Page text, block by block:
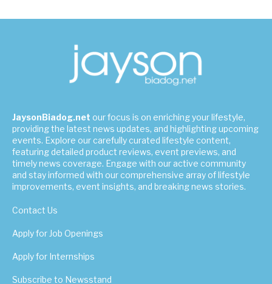
JaysonBiadog.net our focus is on enriching your lifestyle,
providing the latest news updates, and highlighting upcoming
events. Explore our carefully curated lifestyle content,
featuring detailed product reviews, event previews, and
timely news coverage. Engage with our active community
and stay informed with our comprehensive array of lifestyle
improvements, event insights, and breaking news stories.
Contact Us
Apply for Job Openings
Apply for Internships
Subscribe to Newsstand